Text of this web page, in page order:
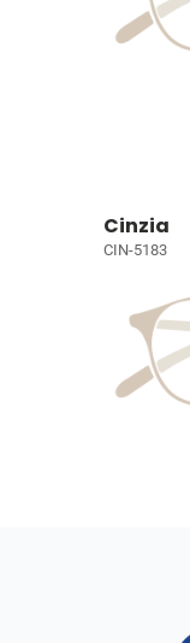
Cinzia
CIN-5183